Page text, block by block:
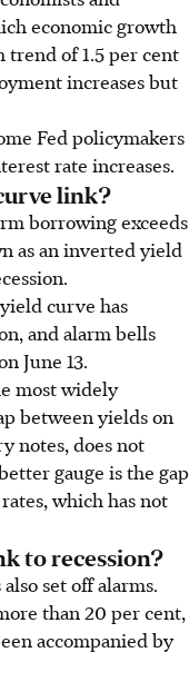
economic growth
trend of 1.5 per cent
increases but
Fed policymakers
rate increases.
link?
borrowing exceeds
as an inverted yield
curve has
and alarm bells
June 13.
most widely
between yields on
notes, does not
gauge is the gap
which has not
to recession?
set off alarms.
than 20 per cent,
accompanied by